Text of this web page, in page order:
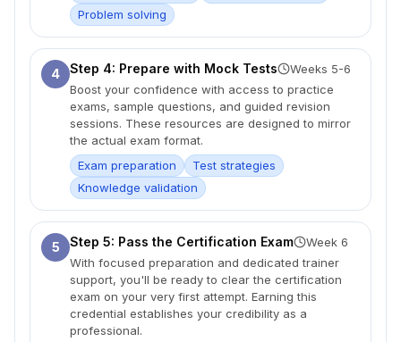
Problem solving
4 Step 4: Prepare with Mock Tests
Weeks 5-6
Boost your confidence with access to practice
exams, sample questions, and guided revision
sessions. These resources are designed to mirror
the actual exam format.
Exam preparation
Test strategies
Knowledge validation
5 Step 5: Pass the Certification Exam
Week 6
With focused preparation and dedicated trainer
support, you'll be ready to clear the certification
exam on your very first attempt. Earning this
credential establishes your credibility as a
professional.